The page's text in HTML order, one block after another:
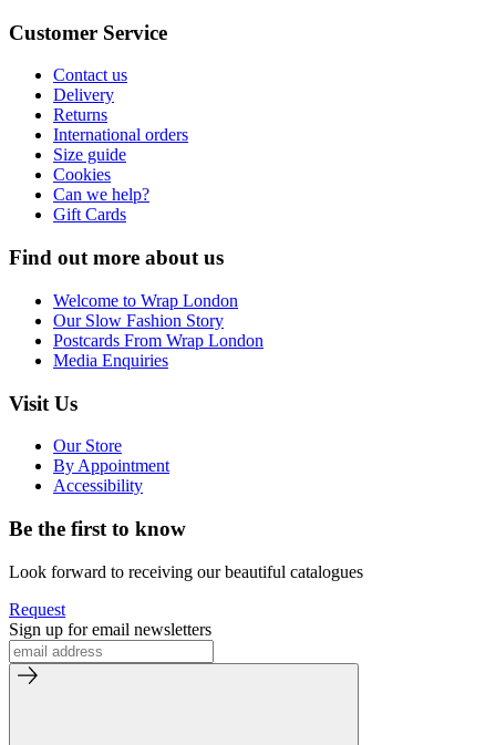
Customer Service
Contact us
Delivery
Returns
International orders
Size guide
Cookies
Can we help?
Gift Cards
Find out more about us
Welcome to Wrap London
Our Slow Fashion Story
Postcards From Wrap London
Media Enquiries
Visit Us
Our Store
By Appointment
Accessibility
Be the first to know
Look forward to receiving our beautiful catalogues
Request
Sign up for email newsletters